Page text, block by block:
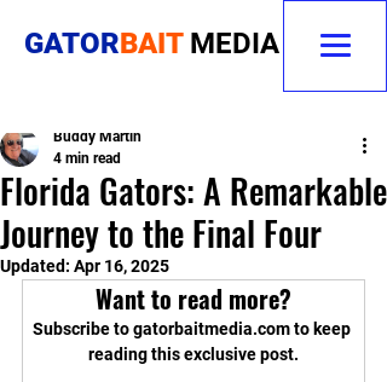
GATORBAIT MEDIA
Florida Gators: A Remarkable
Journey to the Final Four
Buddy Martin
4 min read
Updated: Apr 16, 2025
Want to read more?
Subscribe to gatorbaitmedia.com to keep
reading this exclusive post.